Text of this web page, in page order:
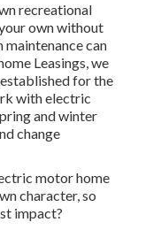
recreational
own without
maintenance can
Leasings, we
for the
with electric
and winter
change
motor home
character, so
impact?